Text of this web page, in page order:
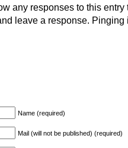
any responses to this
leave a response.
Name (required)
Mail (will not be published) (required)